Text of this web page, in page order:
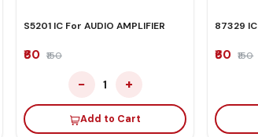
S5201 IC For AUDIO AMPLIFIER
₹60 ₹150
− 1 +
Add to Cart
87329 IC
₹60 ₹150